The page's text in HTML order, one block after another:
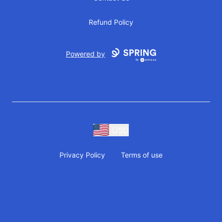
Refund Policy
Powered by
Privacy Policy Terms of use